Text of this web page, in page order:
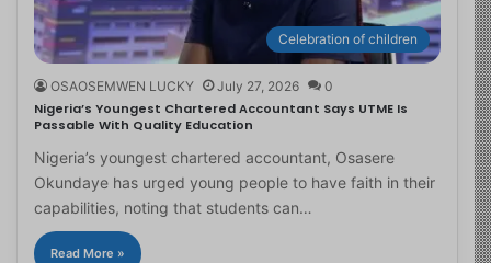
Celebration of children
OSAOSEMWEN LUCKY July 27, 2026 0
Nigeria’s Youngest Chartered Accountant Says UTME Is
Passable With Quality Education
Nigeria’s youngest chartered accountant, Osasere
Okundaye has urged young people to have faith in their
capabilities, noting that students can…
Read More »